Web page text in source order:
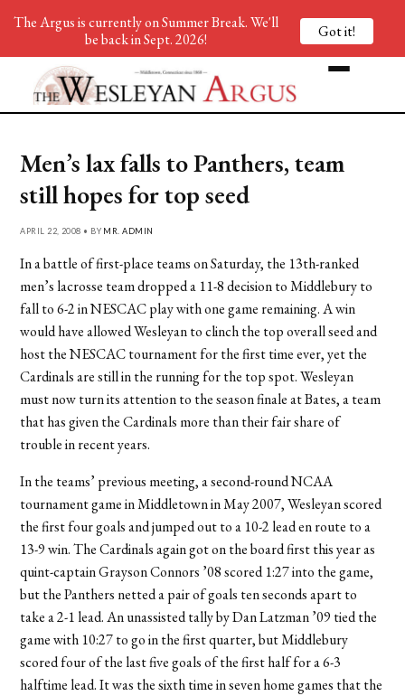
Men’s lax falls to Panthers, team
still hopes for top seed
APRIL 22, 2008 • BY MR. ADMIN
In a battle of first-place teams on Saturday, the 13th-ranked
men’s lacrosse team dropped a 11-8 decision to Middlebury to
fall to 6-2 in NESCAC play with one game remaining. A win
would have allowed Wesleyan to clinch the top overall seed and
host the NESCAC tournament for the first time ever, yet the
Cardinals are still in the running for the top spot. Wesleyan
must now turn its attention to the season finale at Bates, a team
that has given the Cardinals more than their fair share of
trouble in recent years.
In the teams’ previous meeting, a second-round NCAA
tournament game in Middletown in May 2007, Wesleyan scored
the first four goals and jumped out to a 10-2 lead en route to a
13-9 win. The Cardinals again got on the board first this year as
quint-captain Grayson Connors ’08 scored 1:27 into the game,
but the Panthers netted a pair of goals ten seconds apart to
take a 2-1 lead. An unassisted tally by Dan Latzman ’09 tied the
game with 10:27 to go in the first quarter, but Middlebury
scored four of the last five goals of the first half for a 6-3
halftime lead. It was the sixth time in seven home games that the
The Argus is currently on Summer Break. We'll
be back in Sept. 2026!
Got it!